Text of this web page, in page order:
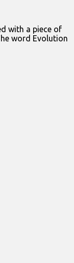
with a piece of
word Evolution